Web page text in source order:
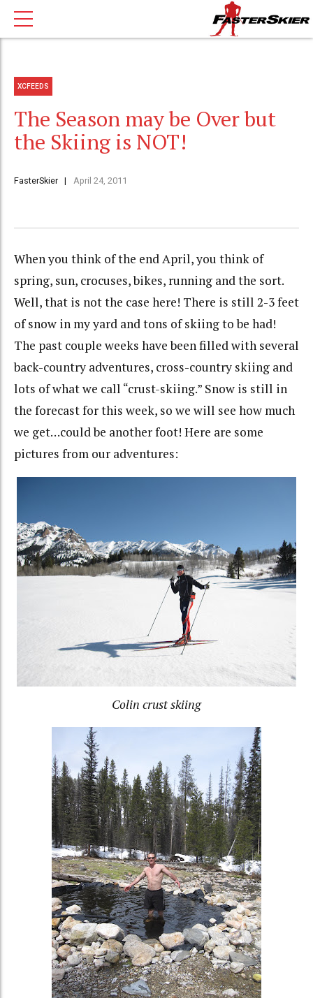
XCFEEDS
The Season may be Over but
the Skiing is NOT!
FasterSkier April 24, 2011
When you think of the end April, you think of
spring, sun, crocuses, bikes, running and the sort.
Well, that is not the case here! There is still 2-3 feet
of snow in my yard and tons of skiing to be had!
The past couple weeks have been filled with several
back-country adventures, cross-country skiing and
lots of what we call “crust-skiing.” Snow is still in
the forecast for this week, so we will see how much
we get…could be another foot! Here are some
pictures from our adventures:
Colin crust skiing